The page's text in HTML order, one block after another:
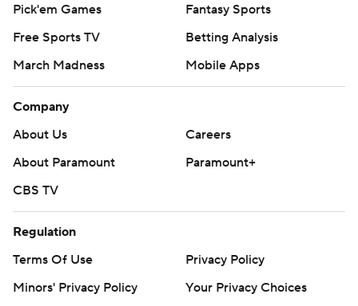
Pick'em Games
Fantasy Sports
Free Sports TV
Betting Analysis
March Madness
Mobile Apps
Company
About Us
Careers
About Paramount
Paramount+
CBS TV
Regulation
Terms Of Use
Privacy Policy
Minors' Privacy Policy
Your Privacy Choices